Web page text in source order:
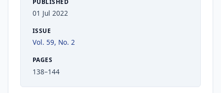
PUBLISHED
01 Jul 2022
ISSUE
Vol. 59, No. 2
PAGES
138–144